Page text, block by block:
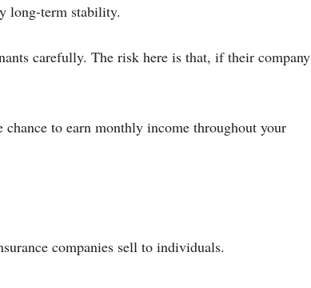
long-term stability.
carefully. The risk here is that, if their company
to earn monthly income throughout your
companies sell to individuals.